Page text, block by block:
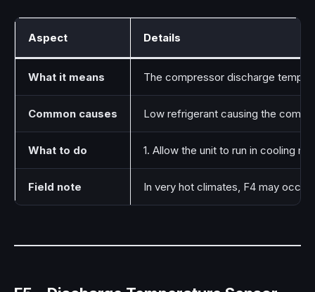
Aspect Details
What it means The compressor discharge
Common causes Low refrigerant causing the
What to do 1. Allow the unit to run in cooling
Field note In very hot climates, F4 may